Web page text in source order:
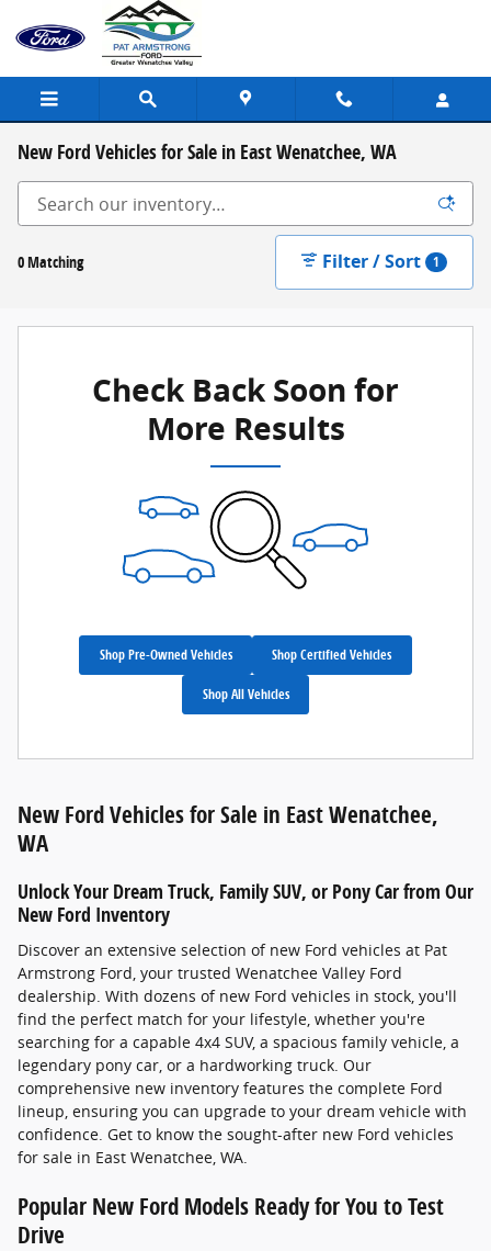
Skip to main content
New Ford Vehicles for Sale in East Wenatchee, WA
0 Matching Filter / Sort 1
Check Back Soon for
More Results
Shop Pre-Owned Vehicles Shop Certified Vehicles
Shop All Vehicles
New Ford Vehicles for Sale in East Wenatchee,
WA
Unlock Your Dream Truck, Family SUV, or Pony Car from Our
New Ford Inventory
Discover an extensive selection of new Ford vehicles at Pat
Armstrong Ford, your trusted Wenatchee Valley Ford
dealership. With dozens of new Ford vehicles in stock, you'll
find the perfect match for your lifestyle, whether you're
searching for a capable 4x4 SUV, a spacious family vehicle, a
legendary pony car, or a hardworking truck. Our
comprehensive new inventory features the complete Ford
lineup, ensuring you can upgrade to your dream vehicle with
confidence. Get to know the sought-after new Ford vehicles
for sale in East Wenatchee, WA.
Popular New Ford Models Ready for You to Test
Drive